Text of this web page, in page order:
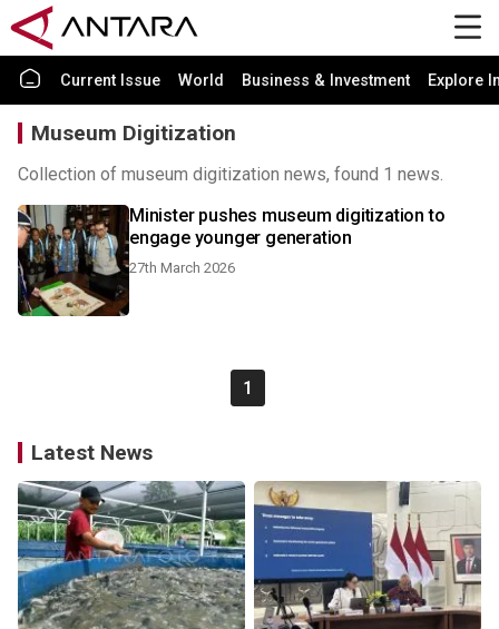
Current Issue World Business & Investment Explore
Museum Digitization
Collection of museum digitization news, found 1 news.
Minister pushes museum digitization to
engage younger generation
27th March 2026
1
Latest News